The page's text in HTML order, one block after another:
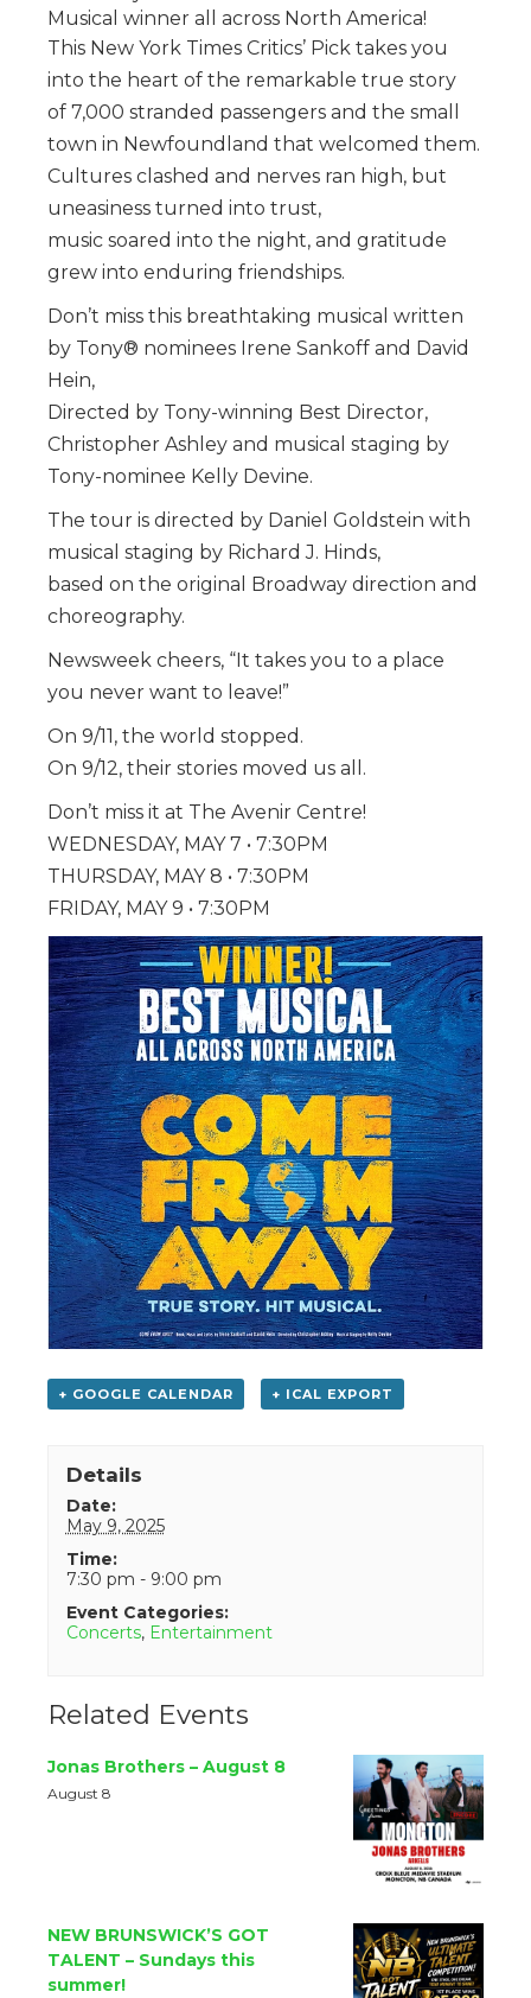
Musical winner all across North America!
This New York Times Critics’ Pick takes you
into the heart of the remarkable true story
of 7,000 stranded passengers and the small
town in Newfoundland that welcomed them.
Cultures clashed and nerves ran high, but
uneasiness turned into trust,
music soared into the night, and gratitude
grew into enduring friendships.
Don’t miss this breathtaking musical written
by Tony® nominees Irene Sankoff and David
Hein,
Directed by Tony-winning Best Director,
Christopher Ashley and musical staging by
Tony-nominee Kelly Devine.
The tour is directed by Daniel Goldstein with
musical staging by Richard J. Hinds,
based on the original Broadway direction and
choreography.
Newsweek cheers, “It takes you to a place
you never want to leave!”
On 9/11, the world stopped.
On 9/12, their stories moved us all.
Don’t miss it at The Avenir Centre!
WEDNESDAY, MAY 7 • 7:30PM
THURSDAY, MAY 8 • 7:30PM
FRIDAY, MAY 9 • 7:30PM
+ GOOGLE CALENDAR + ICAL EXPORT
Details
Date:
May 9, 2025
Time:
7:30 pm - 9:00 pm
Event Categories:
Concerts, Entertainment
Related Events
Jonas Brothers – August 8
August 8
NEW BRUNSWICK’S GOT
TALENT – Sundays this
summer!